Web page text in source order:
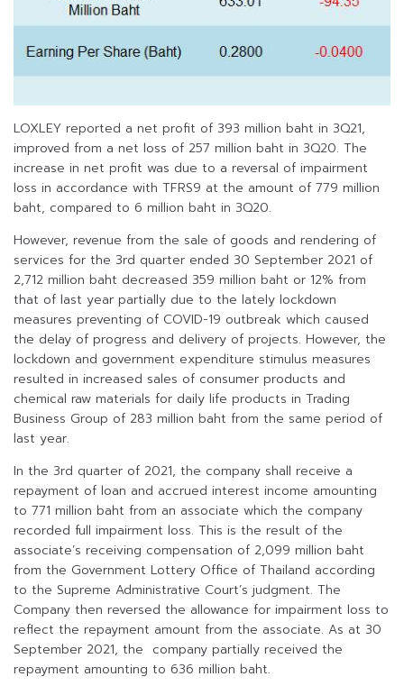
LOXLEY reported a net profit of 393 million baht in 3Q21,
improved from a net loss of 257 million baht in 3Q20. The
increase in net profit was due to a reversal of impairment
loss in accordance with TFRS9 at the amount of 779 million
baht, compared to 6 million baht in 3Q20.
However, revenue from the sale of goods and rendering of
services for the 3rd quarter ended 30 September 2021 of
2,712 million baht decreased 359 million baht or 12% from
that of last year partially due to the lately lockdown
measures preventing of COVID-19 outbreak which caused
the delay of progress and delivery of projects. However, the
lockdown and government expenditure stimulus measures
resulted in increased sales of consumer products and
chemical raw materials for daily life products in Trading
Business Group of 283 million baht from the same period of
last year.
In the 3rd quarter of 2021, the company shall receive a
repayment of loan and accrued interest income amounting
to 771 million baht from an associate which the company
recorded full impairment loss. This is the result of the
associate’s receiving compensation of 2,099 million baht
from the Government Lottery Office of Thailand according
to the Supreme Administrative Court’s judgment. The
Company then reversed the allowance for impairment loss to
reflect the repayment amount from the associate. As at 30
September 2021, the company partially received the
repayment amounting to 636 million baht.